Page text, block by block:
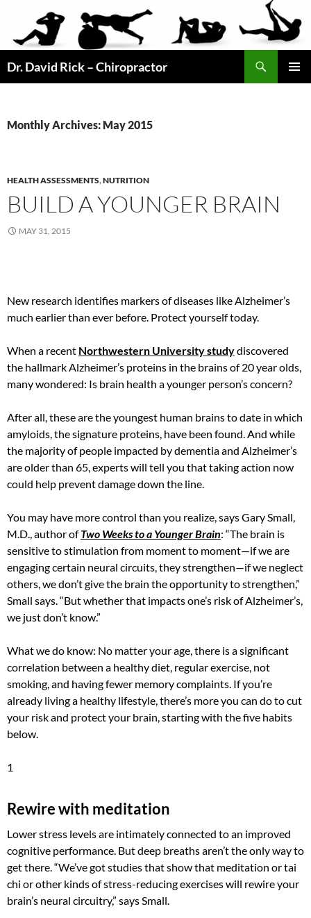
content
Dr. David Rick – Chiropractor
Monthly Archives: May 2015
HEALTH ASSESSMENTS,NUTRITION
BUILD A YOUNGER BRAIN
MAY 31, 2015
New research identifies markers of diseases like Alzheimer’s
much earlier than ever before. Protect yourself today.
When a recent Northwestern University studydiscovered
the hallmark Alzheimer’s proteins in the brains of 20 year olds,
many wondered: Is brain health a younger person’s concern?
After all, these are the youngest human brains to date in which
amyloids, the signature proteins, have been found. And while
the majority of people impacted by dementia and Alzheimer’s
are older than 65, experts will tell you that taking action now
could help prevent damage down the line.
You may have more control than you realize, says Gary Small,
M.D., author ofTwo Weeks to a Younger Brain: “The brain is
sensitive to stimulation from moment to moment—if we are
engaging certain neural circuits, they strengthen—if we neglect
others, we don’t give the brain the opportunity to strengthen,”
Small says. “But whether that impacts one’s risk of Alzheimer’s,
we just don’t know.”
What we do know: No matter your age, there is a significant
correlation between a healthy diet, regular exercise, not
smoking, and having fewer memory complaints. If you’re
already living a healthy lifestyle, there’s more you can do to cut
your risk and protect your brain, starting with the five habits
below.
1
Rewire with meditation
Lower stress levels are intimately connected to an improved
cognitive performance. But deep breaths aren’t the only way to
get there. “We’ve got studies that show that meditation or tai
chi or other kinds of stress-reducing exercises will rewire your
brain’s neural circuitry,” says Small.